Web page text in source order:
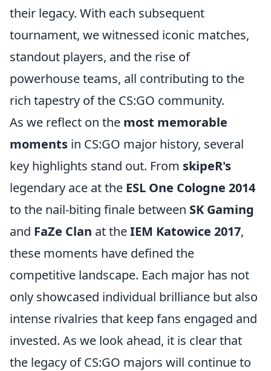
their legacy. With each subsequent
tournament, we witnessed iconic matches,
standout players, and the rise of
powerhouse teams, all contributing to the
rich tapestry of the CS:GO community.
As we reflect on the most memorable
moments in CS:GO major history, several
key highlights stand out. From skipeR's
legendary ace at the ESL One Cologne 2014
to the nail-biting finale between SK Gaming
and FaZe Clan at theIEM Katowice 2017,
these moments have defined the
competitive landscape. Each major has not
only showcased individual brilliance but also
intense rivalries that keep fans engaged and
invested. As we look ahead, it is clear that
the legacy of CS:GO majors will continue to